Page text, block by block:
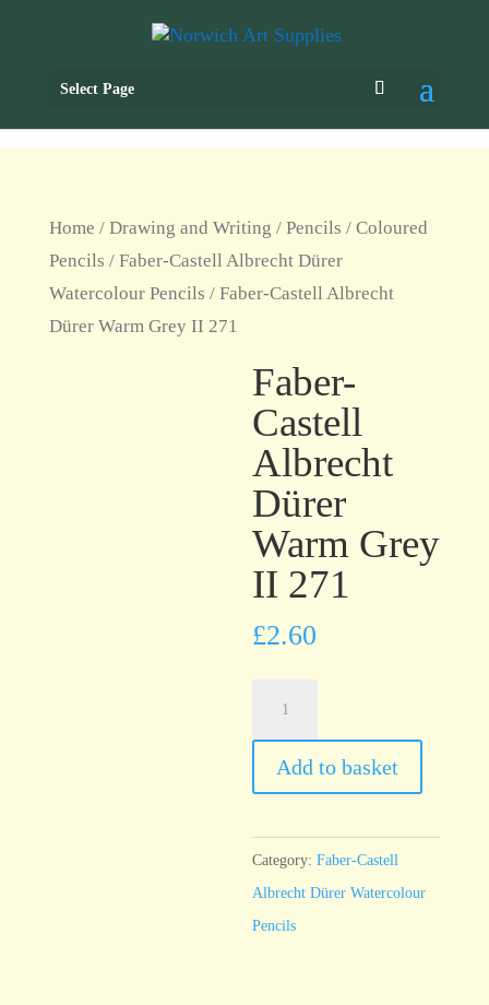
Select Page
Home / Drawing and Writing / Pencils / Coloured
Pencils / Faber-Castell Albrecht Dürer
Watercolour Pencils / Faber-Castell Albrecht
Dürer Warm Grey II 271
Faber-
Castell
Albrecht
Dürer
Warm Grey
II 271
£2.60
Albrecht
Dürer
Grey
II
271
Add to basket
Category:Faber-Castell
Albrecht Dürer Watercolour
Pencils